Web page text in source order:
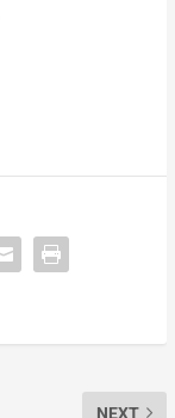
NEXT